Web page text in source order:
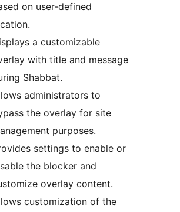
on user-defined
a customizable
with title and message
Shabbat.
administrators to
the overlay for site
purposes.
settings to enable or
the blocker and
overlay content.
customization of the